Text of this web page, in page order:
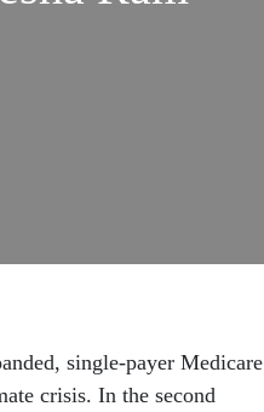
single-payer Medicare
crisis. In the second